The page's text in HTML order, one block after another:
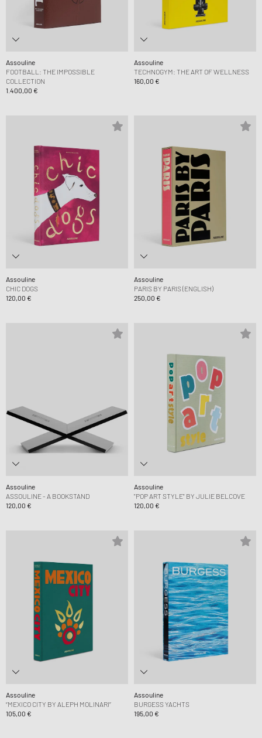
Assouline
FOOTBALL: THE IMPOSSIBLE
COLLECTION
1.400,00 €
Assouline
TECHNOGYM: THE ART OF WELLNESS
160,00 €
Assouline
CHIC DOGS
120,00 €
Assouline
PARIS BY PARIS (ENGLISH)
250,00 €
Assouline
ASSOULINE - A BOOKSTAND
120,00 €
Assouline
"POP ART STYLE" BY JULIE BELCOVE
120,00 €
Assouline
“MEXICO CITY BY ALEPH MOLINARI”
105,00 €
Assouline
BURGESS YACHTS
195,00 €